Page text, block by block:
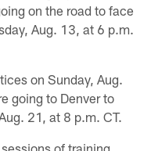
on the road to face
Aug. 13, at 6 p.m.
on Sunday, Aug.
going to Denver to
21, at 8 p.m. CT.
of training